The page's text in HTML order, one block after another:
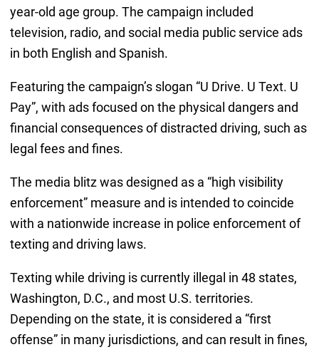
year-old age group. The campaign included
television, radio, and social media public service ads
in both English and Spanish.
Featuring the campaign’s slogan “U Drive. U Text. U
Pay”, with ads focused on the physical dangers and
financial consequences of distracted driving, such as
legal fees and fines.
The media blitz was designed as a “high visibility
enforcement” measure and is intended to coincide
with a nationwide increase in police enforcement of
texting and driving laws.
Texting while driving is currently illegal in 48 states,
Washington, D.C., and most U.S. territories.
Depending on the state, it is considered a “first
offense” in many jurisdictions, and can result in fines,